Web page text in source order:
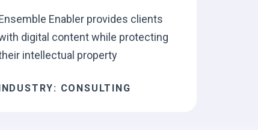
Enabler provides clients
digital content while protecting
intellectual property
CONSULTING